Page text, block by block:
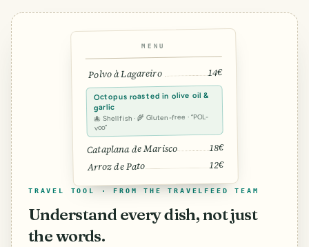
MENU
Polvo à Lagareiro 14€
Octopus roasted in olive oil &
garlic
🐙 Shellfish · 🌾 Gluten-free · “POL-
voo”
Cataplana de Marisco 18€
Arroz de Pato 12€
TRAVEL TOOL · FROM THE TRAVELFEED TEAM
Understand every dish, not just
the words.